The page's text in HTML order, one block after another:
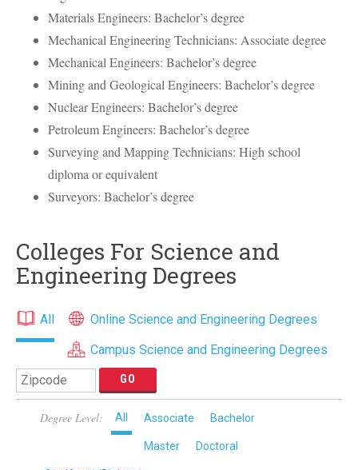
Materials Engineers: Bachelor’s degree
Mechanical Engineering Technicians: Associate degree
Mechanical Engineers: Bachelor’s degree
Mining and Geological Engineers: Bachelor’s degree
Nuclear Engineers: Bachelor’s degree
Petroleum Engineers: Bachelor’s degree
Surveying and Mapping Technicians: High school
diploma or equivalent
Surveyors: Bachelor’s degree
Colleges For Science and
Engineering Degrees
All
Online Science and Engineering Degrees
Campus Science and Engineering Degrees
Degree Level: All Associate Bachelor
Master Doctoral